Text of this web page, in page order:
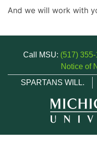
And we will work with
Call MSU: (517)
Notice of
SPARTANS WILL.